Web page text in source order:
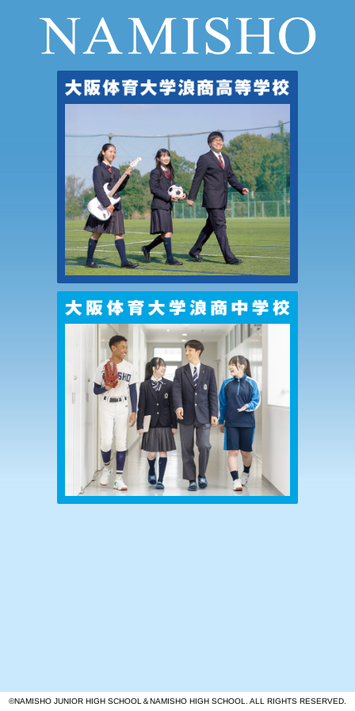
©NAMISHO JUNIOR HIGH SCHOOL＆NAMISHO HIGH SCHOOL. ALL RIGHTS RESERVED.